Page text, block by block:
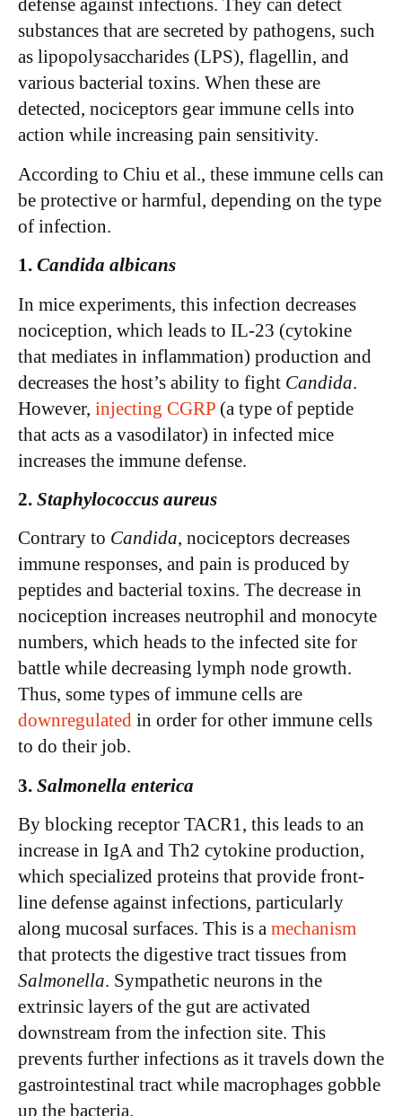
defense against infections. They can detect
substances that are secreted by pathogens, such
as lipopolysaccharides (LPS), flagellin, and
various bacterial toxins. When these are
detected, nociceptors gear immune cells into
action while increasing pain sensitivity.
According to Chiu et al., these immune cells can
be protective or harmful, depending on the type
of infection.
1. Candida albicans
In mice experiments, this infection decreases
nociception, which leads to IL-23 (cytokine
that mediates in inflammation) production and
decreases the host’s ability to fight Candida.
However, injecting CGRP (a type of peptide
that acts as a vasodilator) in infected mice
increases the immune defense.
2. Staphylococcus aureus
Contrary to Candida, nociceptors decreases
immune responses, and pain is produced by
peptides and bacterial toxins. The decrease in
nociception increases neutrophil and monocyte
numbers, which heads to the infected site for
battle while decreasing lymph node growth.
Thus, some types of immune cells are
downregulated in order for other immune cells
to do their job.
3. Salmonella enterica
By blocking receptor TACR1, this leads to an
increase in IgA and Th2 cytokine production,
which specialized proteins that provide front-
line defense against infections, particularly
along mucosal surfaces. This is a mechanism
that protects the digestive tract tissues from
Salmonella. Sympathetic neurons in the
extrinsic layers of the gut are activated
downstream from the infection site. This
prevents further infections as it travels down the
gastrointestinal tract while macrophages gobble
up the bacteria.